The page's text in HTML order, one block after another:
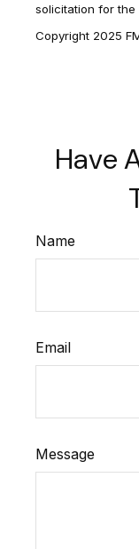
solicitation for the
Copyright 2025
Have
Name
Email
Message